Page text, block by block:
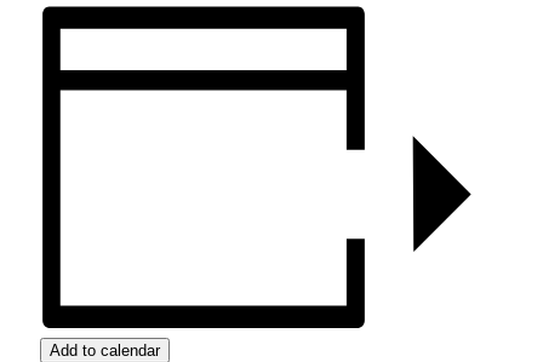
Add to calendar